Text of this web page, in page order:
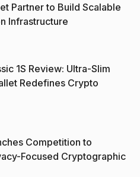
Partner to Build Scalable
Infrastructure
1S Review: Ultra-Slim
Redefines Crypto
Competition to
Focused Cryptographic